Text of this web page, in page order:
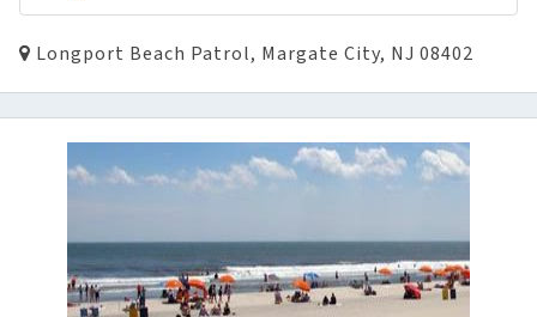
Longport Beach Patrol, Margate City, NJ 08402